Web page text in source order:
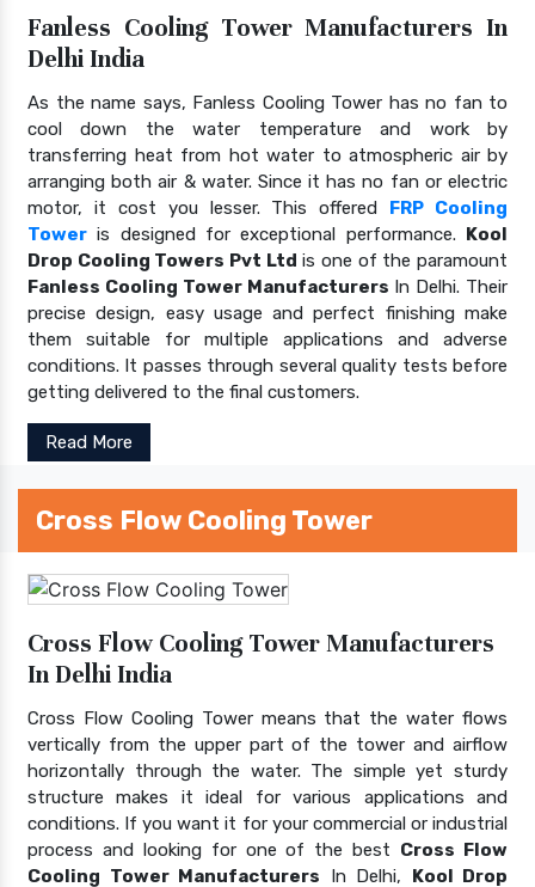
Fanless Cooling Tower Manufacturers In
Delhi India
As the name says, Fanless Cooling Tower has no fan to
cool down the water temperature and work by
transferring heat from hot water to atmospheric air by
arranging both air & water. Since it has no fan or electric
motor, it cost you lesser. This offered FRP Cooling
Tower is designed for exceptional performance. Kool
Drop Cooling Towers Pvt Ltd is one of the paramount
Fanless Cooling Tower Manufacturers In Delhi. Their
precise design, easy usage and perfect finishing make
them suitable for multiple applications and adverse
conditions. It passes through several quality tests before
getting delivered to the final customers.
Read More
Cross Flow Cooling Tower
Cross Flow Cooling Tower Manufacturers
In Delhi India
Cross Flow Cooling Tower means that the water flows
vertically from the upper part of the tower and airflow
horizontally through the water. The simple yet sturdy
structure makes it ideal for various applications and
conditions. If you want it for your commercial or industrial
process and looking for one of the best Cross Flow
Cooling Tower Manufacturers In Delhi, Kool Drop